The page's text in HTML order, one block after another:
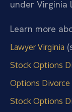
under Virginia
Learn more
Lawyer Virginia
Stock Options
Options Divorce
Stock Options